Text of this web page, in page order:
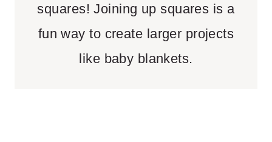
squares! Joining up squares is a
fun way to create larger projects
like baby blankets.